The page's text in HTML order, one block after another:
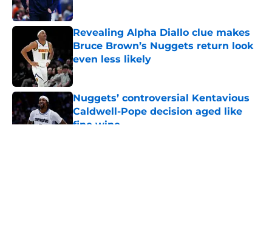
Published by on Invalid Date
Revealing Alpha Diallo clue makes
Bruce Brown’s Nuggets return look
even less likely
Published by on Invalid Date
Nuggets’ controversial Kentavious
Caldwell-Pope decision aged like
fine wine